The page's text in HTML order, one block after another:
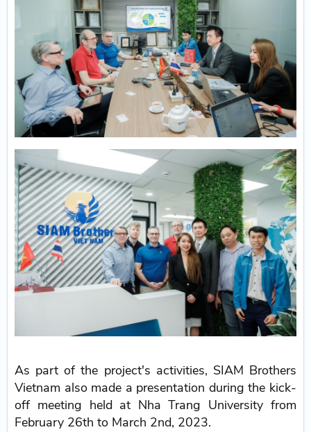
As part of the project's activities, SIAM Brothers
Vietnam also made a presentation during the kick-
off meeting held at Nha Trang University from
February 26th to March 2nd, 2023.